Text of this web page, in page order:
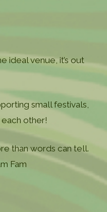
ideal venue, it’s out
small festivals,
other!
than words can tell.
Fam